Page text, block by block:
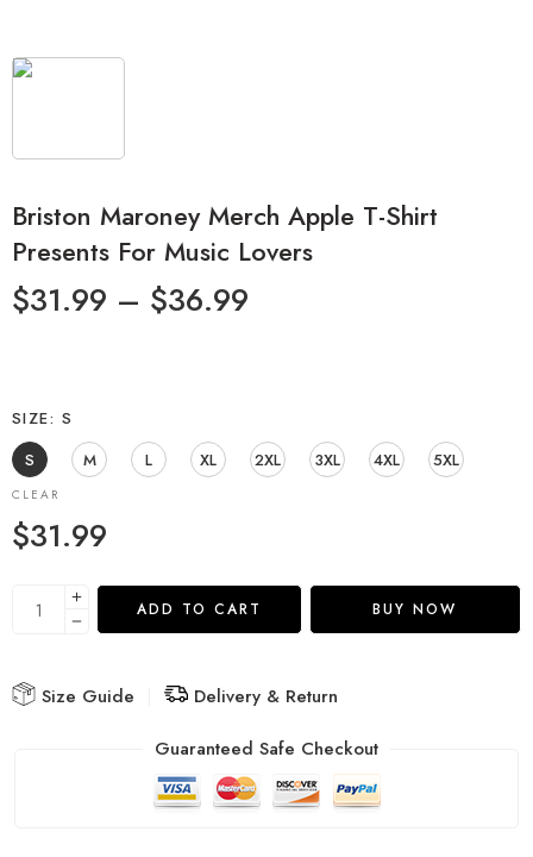
Briston Maroney Merch Apple T-Shirt
Presents For Music Lovers
$31.99 – $36.99
SIZE
S
S
M L XL 2XL 3XL 4XL 5XL
CLEAR
$31.99
ADD TO CART BUY NOW
Size Guide
Delivery & Return
Guaranteed Safe Checkout